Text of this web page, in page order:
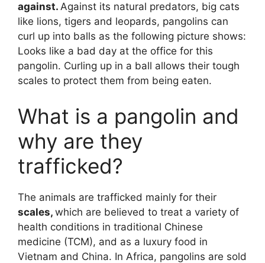
against. Against its natural predators, big cats
like lions, tigers and leopards, pangolins can
curl up into balls as the following picture shows:
Looks like a bad day at the office for this
pangolin. Curling up in a ball allows their tough
scales to protect them from being eaten.
What is a pangolin and
why are they
trafficked?
The animals are trafficked mainly for their
scales, which are believed to treat a variety of
health conditions in traditional Chinese
medicine (TCM), and as a luxury food in
Vietnam and China. In Africa, pangolins are sold